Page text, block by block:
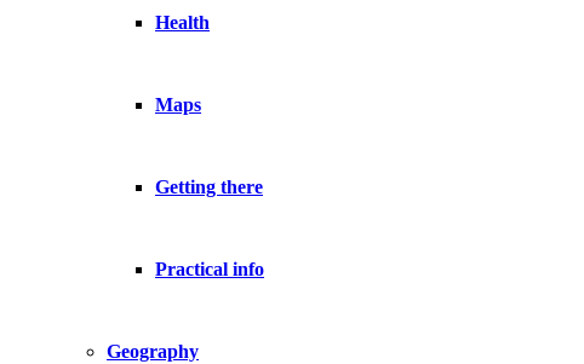
Health
Maps
Getting there
Practical info
Geography